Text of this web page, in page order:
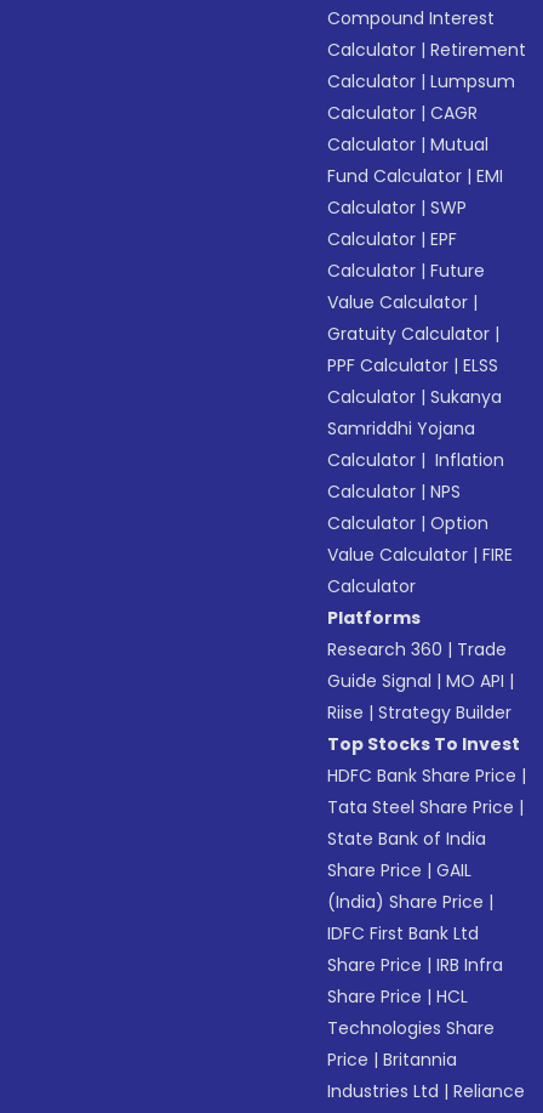
Compound Interest
Calculator |Retirement
Calculator |Lumpsum
Calculator |CAGR
Calculator |Mutual
Fund Calculator |EMI
Calculator |SWP
Calculator |EPF
Calculator |Future
Value Calculator |
Gratuity Calculator |
PPF Calculator |ELSS
Calculator |Sukanya
Samriddhi Yojana
Calculator | Inflation
Calculator |NPS
Calculator |Option
Value Calculator |FIRE
Calculator
Platforms
Research 360 | Trade
Guide Signal |MO API |
Riise |Strategy Builder
Top Stocks To Invest
HDFC Bank Share Price |
Tata Steel Share Price |
State Bank of India
Share Price |GAIL
(India) Share Price |
IDFC First Bank Ltd
Share Price |IRB Infra
Share Price |HCL
Technologies Share
Price |Britannia
Industries Ltd |Reliance